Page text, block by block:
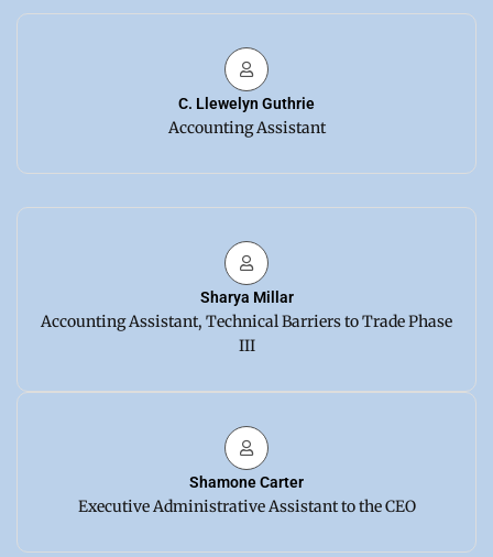
C. Llewelyn Guthrie
Accounting Assistant
Sharya Millar
Accounting Assistant, Technical Barriers to Trade Phase
III
Shamone Carter
Executive Administrative Assistant to the CEO